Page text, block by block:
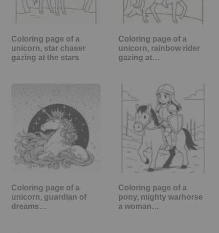
Coloring page of a
unicorn, star chaser
gazing at the stars
Coloring page of a
unicorn, rainbow rider
gazing at…
Coloring page of a
unicorn, guardian of
dreams…
Coloring page of a
pony, mighty warhorse
a woman…